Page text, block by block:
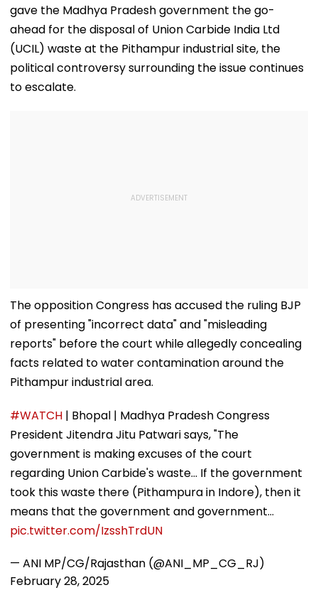
gave the Madhya Pradesh government the go-
ahead for the disposal of Union Carbide India Ltd
(UCIL) waste at the Pithampur industrial site, the
political controversy surrounding the issue continues
to escalate.
The opposition Congress has accused the ruling BJP
of presenting "incorrect data" and "misleading
reports" before the court while allegedly concealing
facts related to water contamination around the
Pithampur industrial area.
#WATCH | Bhopal | Madhya Pradesh Congress
President Jitendra Jitu Patwari says, "The
government is making excuses of the court
regarding Union Carbide's waste... If the government
took this waste there (Pithampura in Indore), then it
means that the government and government…
pic.twitter.com/IzsshTrdUN
— ANI MP/CG/Rajasthan (@ANI_MP_CG_RJ)
February 28, 2025